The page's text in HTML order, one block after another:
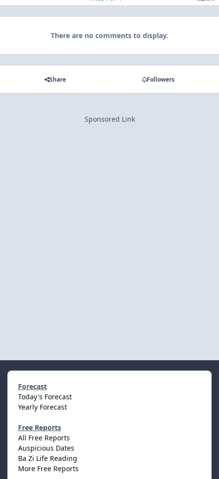
There are no comments to display.
Share Followers
Sponsored Link
Forecast
Today's Forecast
Yearly Forecast
Free Reports
All Free Reports
Auspicious Dates
Ba Zi Life Reading
More Free Reports